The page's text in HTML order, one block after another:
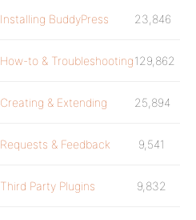
Installing BuddyPress 23,846
How-to & Troubleshooting129,862
Creating & Extending 25,894
Requests & Feedback 9,541
Third Party Plugins 9,832